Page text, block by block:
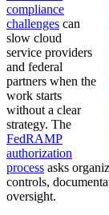
compliance
challenges can
slow cloud
service providers
and federal
partners when the
work starts
without a clear
strategy. The
FedRAMP
authorization
process asks
controls,
oversight.